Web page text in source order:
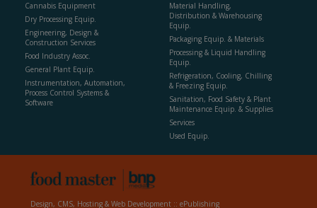
Cannabis Equipment
Dry Processing Equip.
Engineering, Design &
Construction Services
Food Industry Assoc.
General Plant Equip.
Instrumentation, Automation,
Process Control Systems &
Software
Material Handling,
Distribution & Warehousing
Equip.
Packaging Equip. & Materials
Processing & Liquid Handling
Equip.
Refrigeration, Cooling, Chilling
& Freezing Equip.
Sanitation, Food Safety & Plant
Maintenance Equip. & Supplies
Services
Used Equip.
Design, CMS, Hosting & Web Development :: ePublishing